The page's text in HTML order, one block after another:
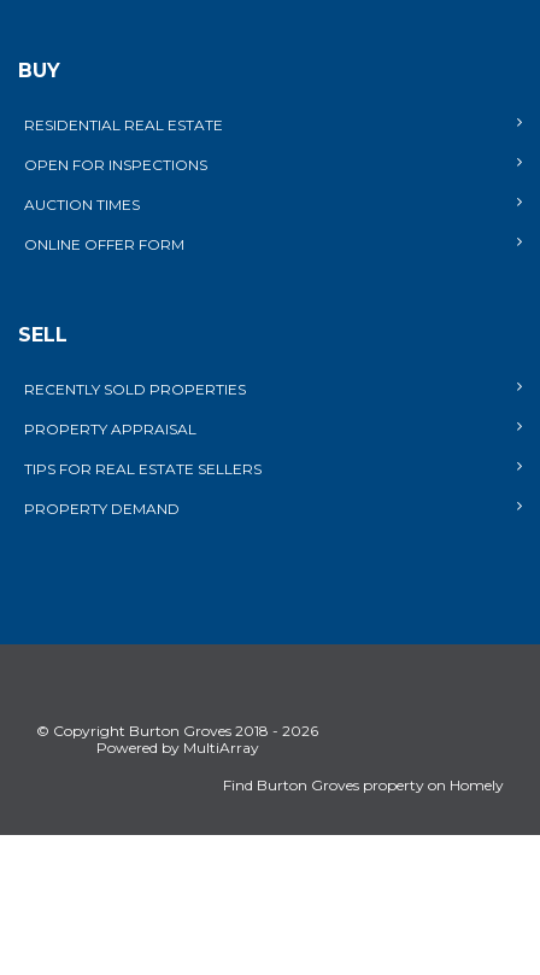
BUY
RESIDENTIAL REAL ESTATE
OPEN FOR INSPECTIONS
AUCTION TIMES
ONLINE OFFER FORM
SELL
RECENTLY SOLD PROPERTIES
PROPERTY APPRAISAL
TIPS FOR REAL ESTATE SELLERS
PROPERTY DEMAND
© Copyright Burton Groves 2018 - 2026
Powered by MultiArray
Find Burton Groves property on Homely